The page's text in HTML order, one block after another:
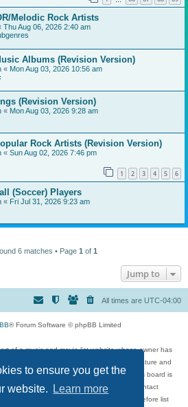
to ensure you get the
website.
Learn more
Melodic Rock Artists
Thu Aug 06, 2026 2:40 am
Albums (Revision Version)
« Mon Aug 03, 2026 10:56 am
(Revision Version)
« Mon Aug 03, 2026 9:28 am
Rock Artists (Revision Version)
« Sun Aug 02, 2026 7:46 pm
1 2 3 4 5 6
(Soccer) Players
« Fri Jul 31, 2026 9:23 am
6 matches • Page 1 of 1
Jump to
All times are UTC-04:00
® Forum Software © phpBB Limited
of a music and movie list website whose owner has
music, movies, video games, and literature and
be held liable over how, or by whom this board is
inappropriate that has been posted, contact
Comments in the forum are reviewed before list